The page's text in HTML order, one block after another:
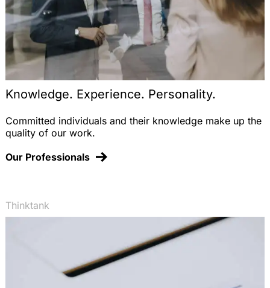
Knowledge. Experience. Personality.
Committed individuals and their knowledge make up the
quality of our work.
Our Professionals
Thinktank